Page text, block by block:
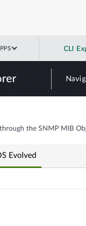
CLI
the SNMP MIB
Evolved